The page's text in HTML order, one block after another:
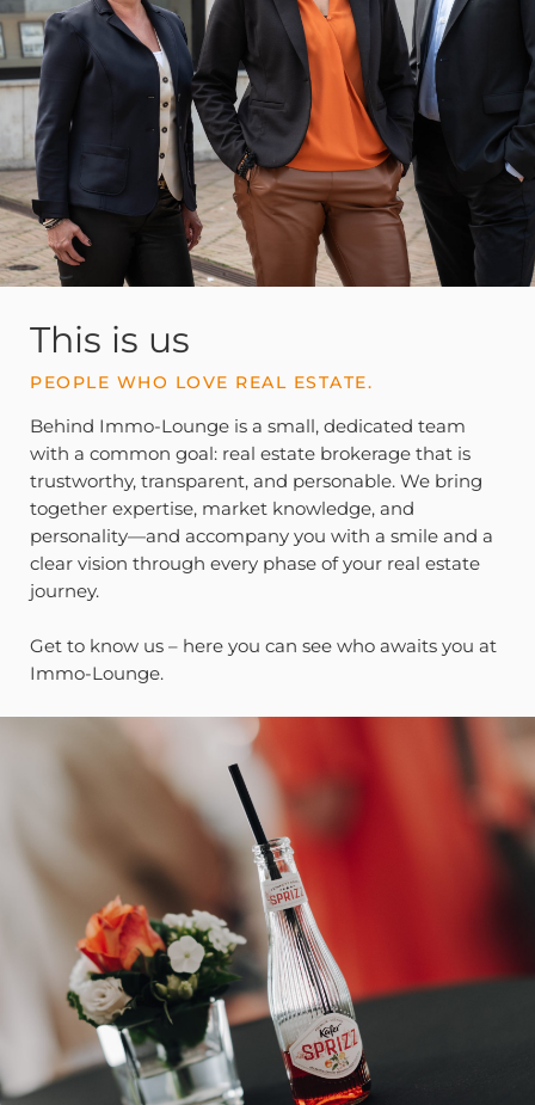
This is us
PEOPLE WHO LOVE REAL ESTATE.
Behind Immo-Lounge is a small, dedicated team
with a common goal: real estate brokerage that is
trustworthy, transparent, and personable. We bring
together expertise, market knowledge, and
personality—and accompany you with a smile and a
clear vision through every phase of your real estate
journey.
Get to know us – here you can see who awaits you at
Immo-Lounge.